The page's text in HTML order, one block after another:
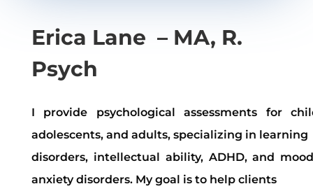
Erica Lane – MA, R.
Psych
I provide psychological assessments for
adolescents, and adults, specializing in learning
disorders, intellectual ability, ADHD, and
anxiety disorders. My goal is to help clients